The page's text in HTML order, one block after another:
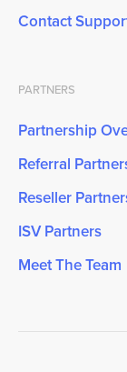
Contact
PARTNERS
Partnership
Referral
Reseller
ISV Partners
Meet The Team